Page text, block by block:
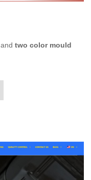
and two color mould